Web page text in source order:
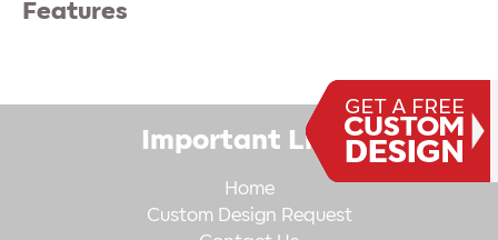
Features
Important Links
Home
Custom Design Request